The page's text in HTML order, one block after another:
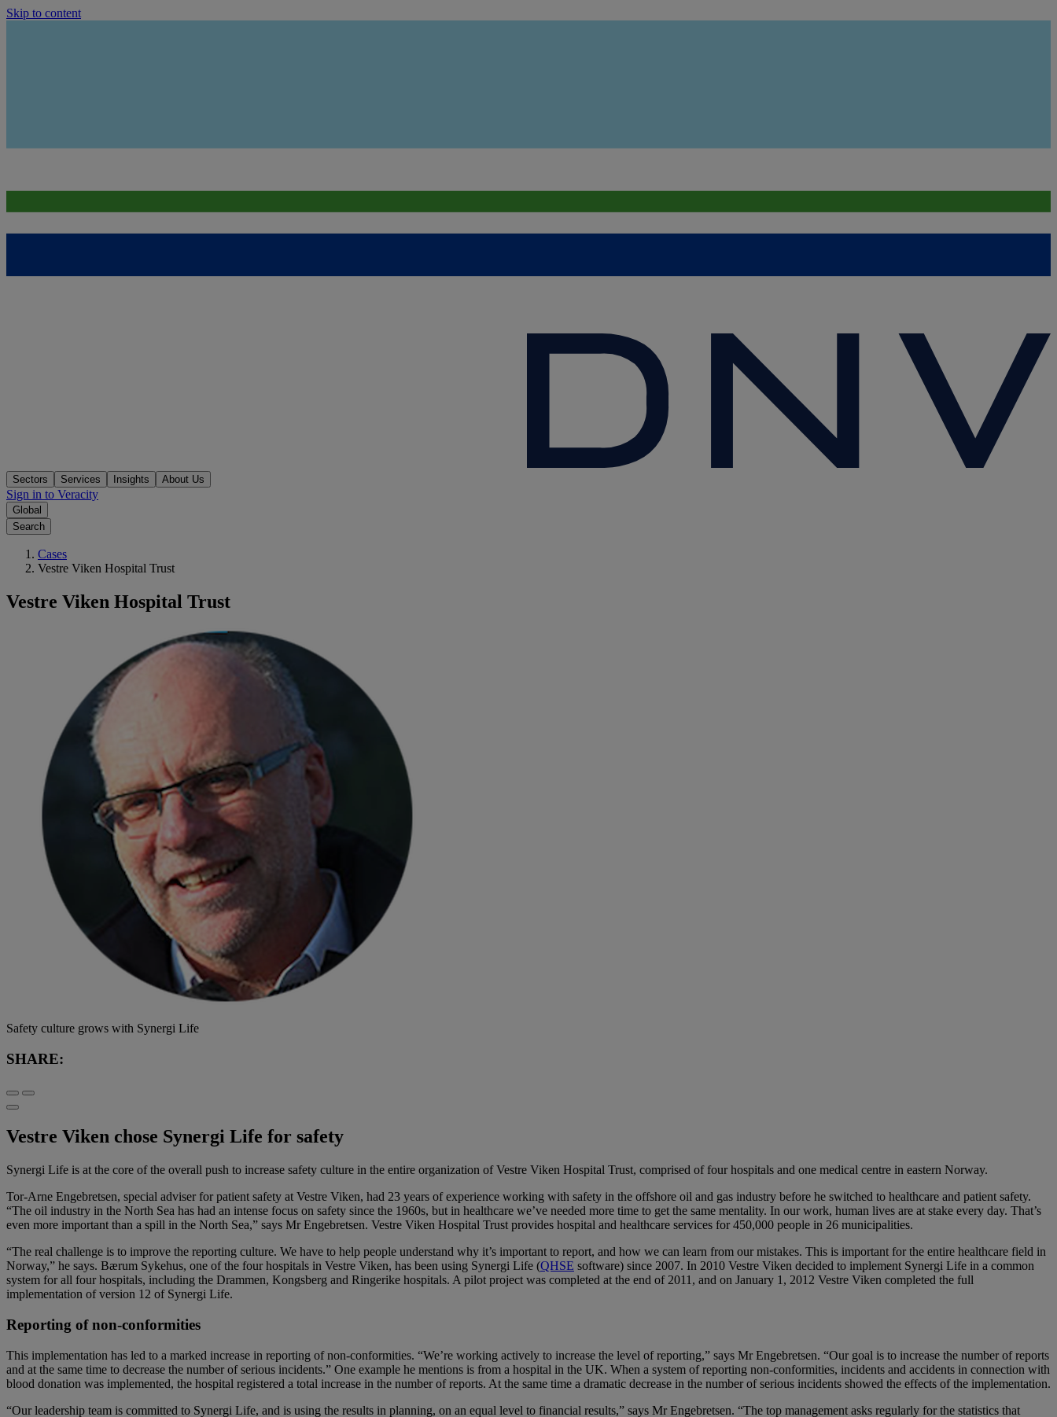
Skip to content
Sectors Services Insights About Us
Sign in to Veracity
Global
Search
Cases
Vestre Viken Hospital Trust
Vestre Viken Hospital Trust
Safety culture grows with Synergi Life
SHARE:
Vestre Viken chose Synergi Life for safety
Synergi Life is at the core of the overall push to increase safety culture in the entire organization of Vestre Viken Hospital Trust, comprised of four hospitals and one medical centre in eastern Norway.
Tor-Arne Engebretsen, special adviser for patient safety at Vestre Viken, had 23 years of experience working with safety in the offshore oil and gas industry before he switched to healthcare and patient safety.
“The oil industry in the North Sea has had an intense focus on safety since the 1960s, but in healthcare we’ve needed more time to get the same mentality. In our work, human lives are at stake every day. That’s
even more important than a spill in the North Sea,” says Mr Engebretsen. Vestre Viken Hospital Trust provides hospital and healthcare services for 450,000 people in 26 municipalities.
“The real challenge is to improve the reporting culture. We have to help people understand why it’s important to report, and how we can learn from our mistakes. This is important for the entire healthcare field in
Norway,” he says. Bærum Sykehus, one of the four hospitals in Vestre Viken, has been using Synergi Life (QHSE software) since 2007. In 2010 Vestre Viken decided to implement Synergi Life in a common
system for all four hospitals, including the Drammen, Kongsberg and Ringerike hospitals. A pilot project was completed at the end of 2011, and on January 1, 2012 Vestre Viken completed the full
implementation of version 12 of Synergi Life.
Reporting of non-conformities
This implementation has led to a marked increase in reporting of non-conformities. “We’re working actively to increase the level of reporting,” says Mr Engebretsen. “Our goal is to increase the number of reports
and at the same time to decrease the number of serious incidents.” One example he mentions is from a hospital in the UK. When a system of reporting non-conformities, incidents and accidents in connection with
blood donation was implemented, the hospital registered a total increase in the number of reports. At the same time a dramatic decrease in the number of serious incidents showed the effects of the implementation.
“Our leadership team is committed to Synergi Life, and is using the results in planning, on an equal level to financial results,” says Mr Engebretsen. “The top management asks regularly for the statistics that